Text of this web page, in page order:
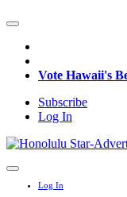
Vote Hawaii's
Subscribe
Log In
Log In